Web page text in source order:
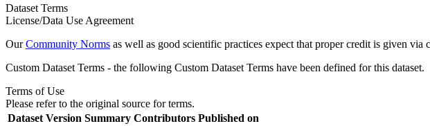
Dataset Terms
License/Data Use Agreement
OurCommunity Norms as well as good scientific practices expect that proper credit is given via
Custom Dataset Terms - the following Custom Dataset Terms have been defined for this dataset.
Terms of Use
Please refer to the original source for terms.
Dataset Version Summary Contributors Published on